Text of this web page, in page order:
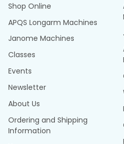
Shop Online
APQS Longarm Machines
Janome Machines
Classes
Events
Newsletter
About Us
Ordering and Shipping
Information